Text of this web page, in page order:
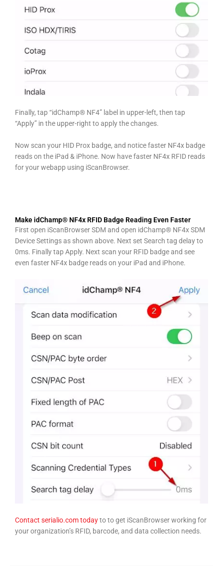
Finally, tap “idChamp® NF4” label in upper-left, then tap
“Apply” in the upper-right to apply the changes.
Now scan your HID Prox badge, and notice faster NF4x badge
reads on the iPad & iPhone. Now have faster NF4x RFID reads
for your webapp using iScanBrowser.
Make idChamp® NF4x RFID Badge Reading Even Faster
First open iScanBrowser SDM and open idChamp® NF4x SDM
Device Settings as shown above. Next set Search tag delay to
0ms. Finally tap Apply. Next scan your RFID badge and see
even faster NF4x badge reads on your iPad and iPhone.
Contact serialio.com todayto to get iScanBrowser working for
your organization’s RFID, barcode, and data collection needs.